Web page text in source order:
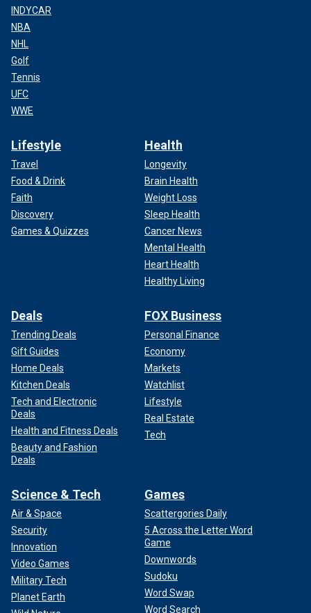
INDYCAR
NBA
NHL
Golf
Tennis
UFC
WWE
Lifestyle
Travel
Food & Drink
Faith
Discovery
Games & Quizzes
Health
Longevity
Brain Health
Weight Loss
Sleep Health
Cancer News
Mental Health
Heart Health
Healthy Living
Deals
Trending Deals
Gift Guides
Home Deals
Kitchen Deals
Tech and Electronic
Deals
Health and Fitness Deals
Beauty and Fashion
Deals
FOX Business
Personal Finance
Economy
Markets
Watchlist
Lifestyle
Real Estate
Tech
Science & Tech
Air & Space
Security
Innovation
Video Games
Military Tech
Planet Earth
Games
Scattergories Daily
5 Across the Letter Word
Game
Downwords
Sudoku
Word Swap
Word Search